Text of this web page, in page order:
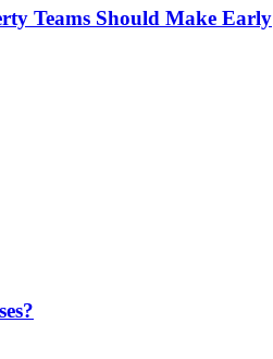
Teams Should Make Early